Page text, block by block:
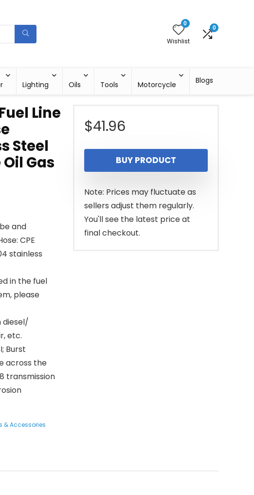
0
Wishlist
0
Lighting Oils Tools Motorcycle Blogs
Line
Steel
Gas
and
CPE
stainless
in the fuel
please
diesel/
etc.
Burst
across the
transmission
& Accessories
$41.96
BUY PRODUCT
Note: Prices may fluctuate as
sellers adjust them regularly.
You'll see the latest price at
final checkout.